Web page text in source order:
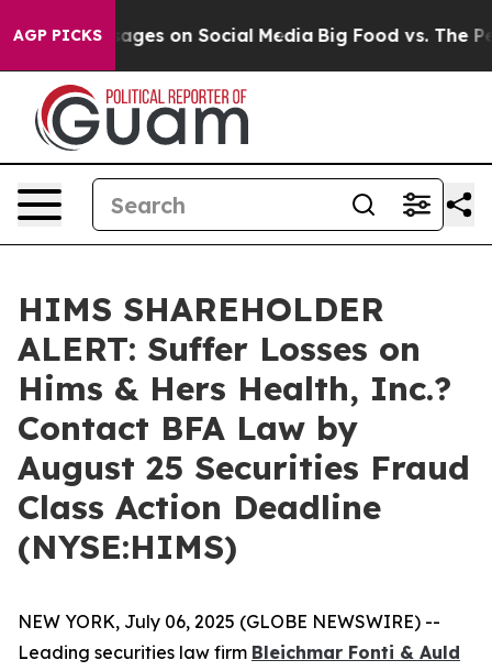
AGP PICKS
Messages on Social Media Big Food vs. The
HIMS SHAREHOLDER
ALERT: Suffer Losses on
Hims & Hers Health, Inc.?
Contact BFA Law by
August 25 Securities Fraud
Class Action Deadline
(NYSE:HIMS)
NEW YORK, July 06, 2025 (GLOBE NEWSWIRE) --
Leading securities law firm Bleichmar Fonti & Auld